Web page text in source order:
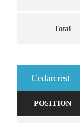
Total
Cedarcrest
POSITION